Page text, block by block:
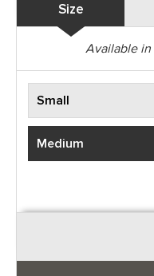
Size
Available in
Small
Medium